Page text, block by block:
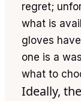
regret;
what is
gloves
one is a
what to
Ideally,